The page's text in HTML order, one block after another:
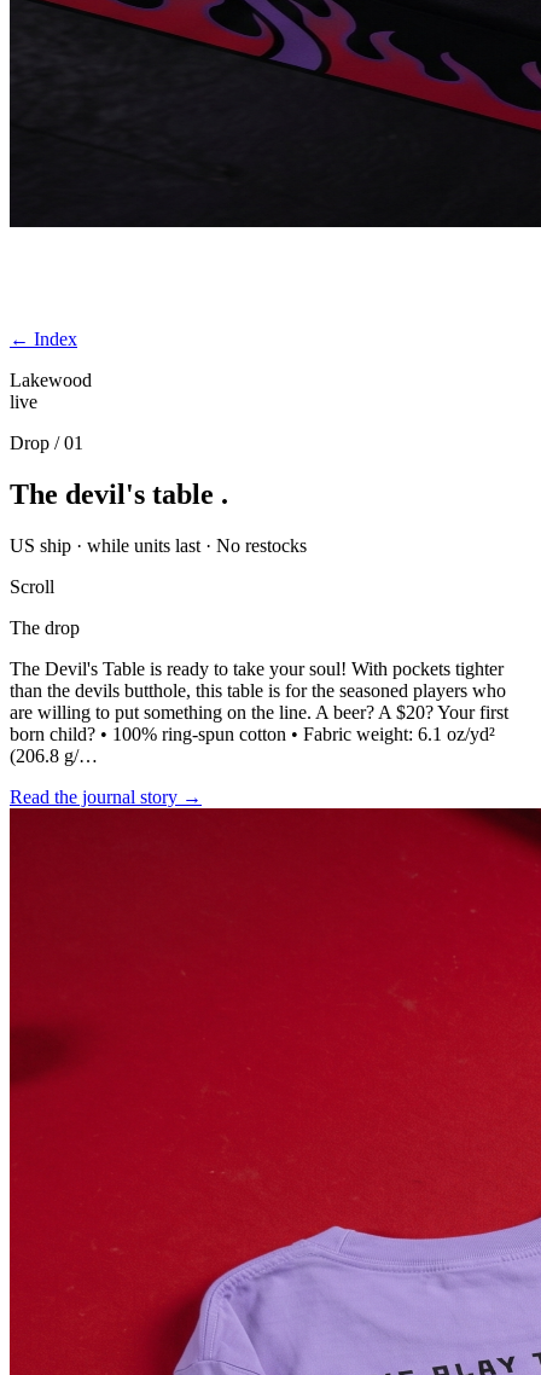
← Index
Lakewood
live
Drop / 01
The devil's table .
US ship · while units last · No restocks
Scroll
The drop
The Devil's Table is ready to take your soul! With pockets tighter
than the devils butthole, this table is for the seasoned players who
are willing to put something on the line. A beer? A $20? Your first
born child? • 100% ring-spun cotton • Fabric weight: 6.1 oz/yd²
(206.8 g/…
Read the journal story →